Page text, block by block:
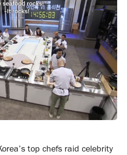
top chefs raid celebrity